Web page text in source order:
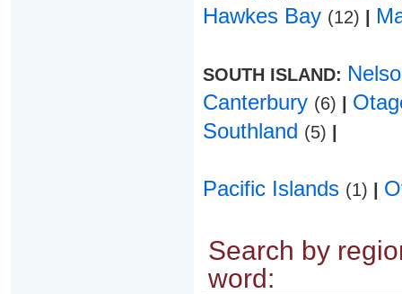
Hawkes Bay (12)
SOUTH ISLAND:
Canterbury (6)
Southland (5)
Pacific Islands (1)
Search by
word: